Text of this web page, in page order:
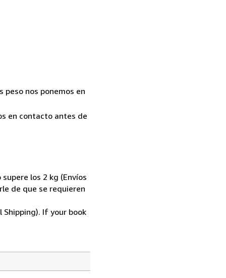
peso nos ponemos en
en contacto antes de
los 2 kg (Envíos
de que se requieren
Shipping). If your book